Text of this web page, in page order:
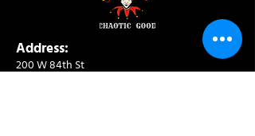
Address:
200 W 84th St